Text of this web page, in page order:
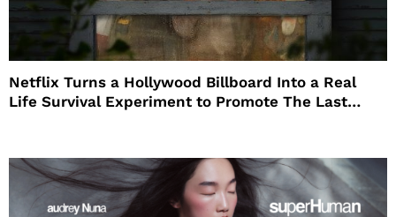
Netflix Turns a Hollywood Billboard Into a Real
Life Survival Experiment to Promote The Last